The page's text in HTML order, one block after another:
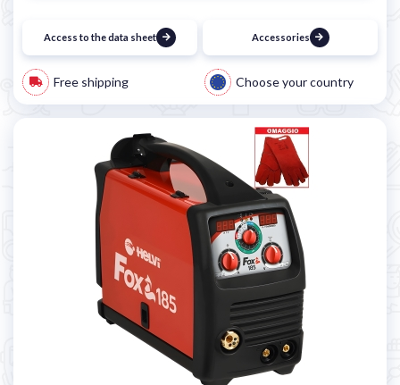
Access to the data sheet Accessories
Free shipping Choose your country